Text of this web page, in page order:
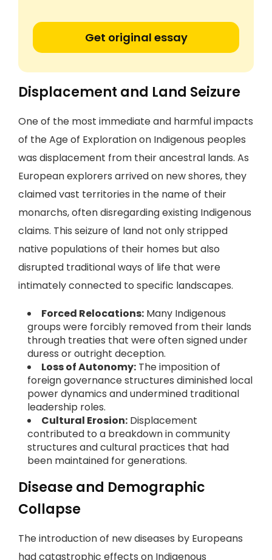
Get original essay
Displacement and Land Seizure
One of the most immediate and harmful impacts
of the Age of Exploration on Indigenous peoples
was displacement from their ancestral lands. As
European explorers arrived on new shores, they
claimed vast territories in the name of their
monarchs, often disregarding existing Indigenous
claims. This seizure of land not only stripped
native populations of their homes but also
disrupted traditional ways of life that were
intimately connected to specific landscapes.
Forced Relocations: Many Indigenous
groups were forcibly removed from their lands
through treaties that were often signed under
duress or outright deception.
Loss of Autonomy: The imposition of
foreign governance structures diminished local
power dynamics and undermined traditional
leadership roles.
Cultural Erosion: Displacement
contributed to a breakdown in community
structures and cultural practices that had
been maintained for generations.
Disease and Demographic
Collapse
The introduction of new diseases by Europeans
had catastrophic effects on Indigenous